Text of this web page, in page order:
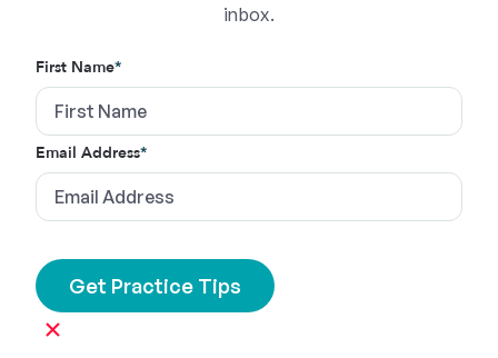
inbox.
First Name*
Email Address*
×